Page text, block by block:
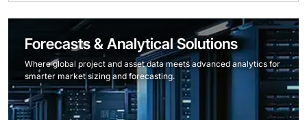
Forecasts & Analytical Solutions
Where global project and asset data meets advanced analytics for
smarter market sizing and forecasting.